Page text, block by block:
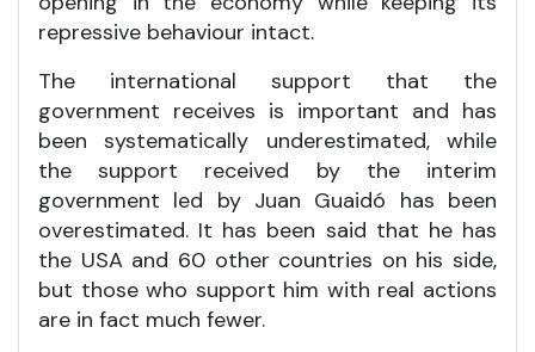
repressive behaviour intact.
The international support that the
government receives is important and has
been systematically underestimated, while
the support received by the interim
government led by Juan Guaidó has been
overestimated. It has been said that he has
the USA and 60 other countries on his side,
but those who support him with real actions
are in fact much fewer.